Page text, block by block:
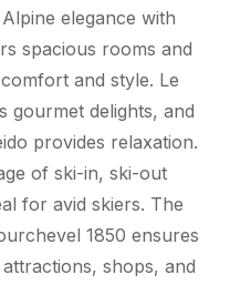
elegance with
spacious rooms and
and style. Le
gourmet delights, and
provides relaxation.
of ski-in, ski-out
for avid skiers. The
1850 ensures
shops, and